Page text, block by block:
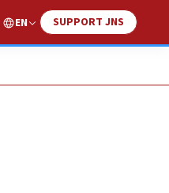
EN SUPPORT JNS